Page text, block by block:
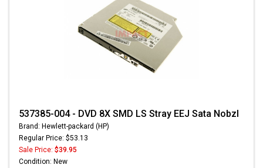
537385-004 - DVD 8X SMD LS Stray EEJ Sata Nobzl
Brand: Hewlett-packard (HP)
Regular Price: $53.13
Sale Price: $39.95
Condition: New